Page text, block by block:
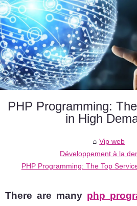
PHP Programming:
in High
Vip web
Développement à la
PHP Programming: The Top
There are many php